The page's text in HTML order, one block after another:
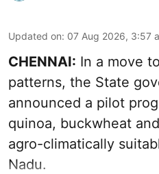
Updated on: 07 Aug 2026, 3:57
CHENNAI: In a move
patterns, the State
announced a pilot
quinoa, buckwheat
agro-climatically
Nadu.